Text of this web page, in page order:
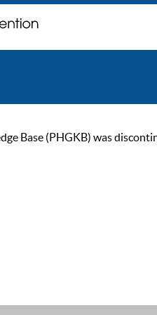
Base (PHGKB) was